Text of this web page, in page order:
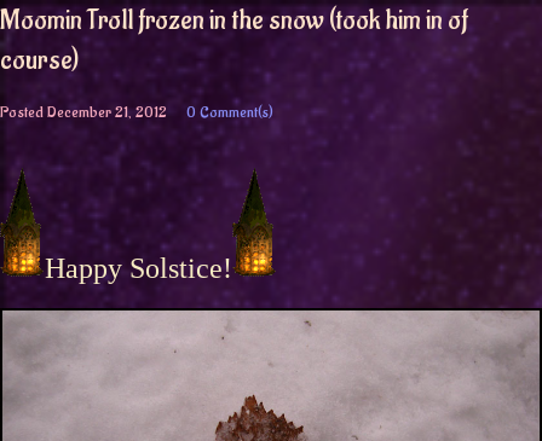
Moomin Troll frozen in the snow (took him in of
course)
PostedDecember 21, 2012 0 Comment(s)
Happy Solstice!